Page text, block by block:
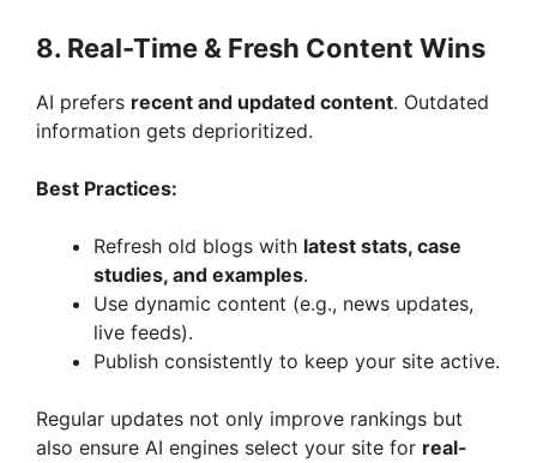
8. Real-Time & Fresh Content Wins
AI prefers recent and updated content. Outdated
information gets deprioritized.
Best Practices:
Refresh old blogs with latest stats, case
studies, and examples.
Use dynamic content (e.g., news updates,
live feeds).
Publish consistently to keep your site active.
Regular updates not only improve rankings but
also ensure AI engines select your site for real-